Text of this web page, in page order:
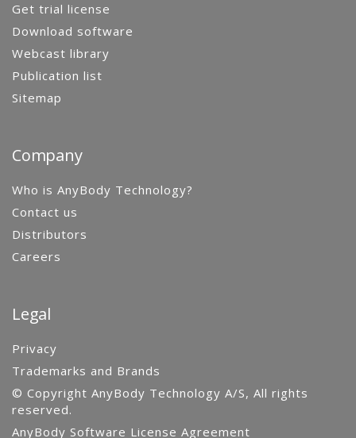
Get trial license
Download software
Webcast library
Publication list
Sitemap
Company
Who is AnyBody Technology?
Contact us
Distributors
Careers
Legal
Privacy
Trademarks and Brands
© Copyright AnyBody Technology A/S, All rights
reserved.
AnyBody Software License Agreement